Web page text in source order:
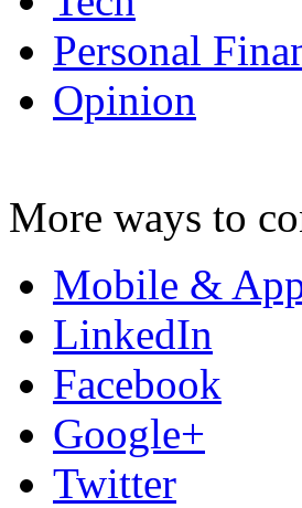
Personal
Opinion
More ways to
Mobile &
LinkedIn
Facebook
Google+
Twitter